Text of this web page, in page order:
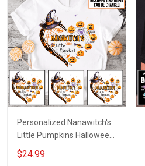
Personalized Nanawitch's
Little Pumpkins Halloween
Grandma Shirt With
Grandkids Names -
$24.99